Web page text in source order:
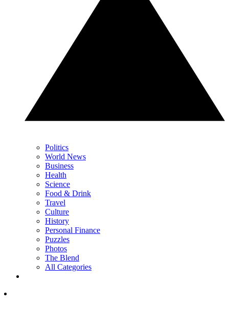
Politics
World News
Business
Health
Science
Food & Drink
Travel
Culture
History
Personal Finance
Puzzles
Photos
The Blend
All Categories